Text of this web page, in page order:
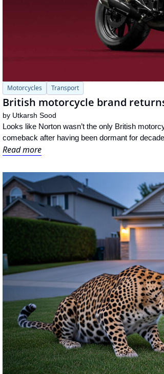
Motorcycles Transport
British motorcycle brand
by Utkarsh Sood
Looks like Norton wasn’t the only British
comeback after having been dormant for
Read more